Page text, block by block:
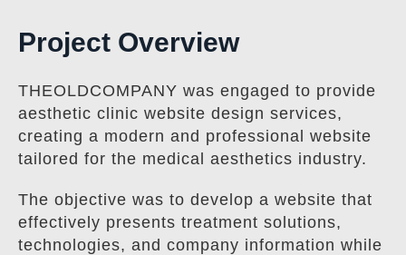
Project Overview
THEOLDCOMPANY was engaged to provide
aesthetic clinic website design services,
creating a modern and professional website
tailored for the medical aesthetics industry.
The objective was to develop a website that
effectively presents treatment solutions,
technologies, and company information while